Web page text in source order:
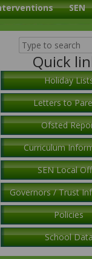
SEN
Quick
Holiday
Letters to
Ofsted
Curriculum
SEN Local
Governors / Trust
Policies
School